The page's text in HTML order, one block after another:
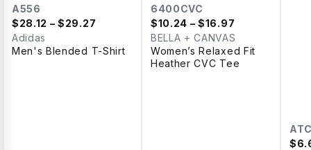
A556
$28.12 – $29.27
Adidas
Men's Blended T-Shirt
6400CVC
$10.24 – $16.97
BELLA + CANVAS
Women’s Relaxed Fit
Heather CVC Tee
$